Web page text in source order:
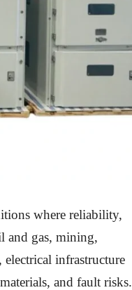
where reliability,
and gas, mining,
infrastructure
and fault risks.